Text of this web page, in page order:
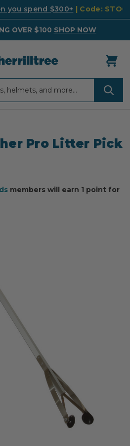
you spend $300+ | Code:
OVER $100 SHOP NOW
Pro Litter Pick
members will earn 1 point for